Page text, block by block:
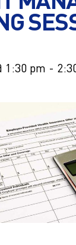
1:30 pm -